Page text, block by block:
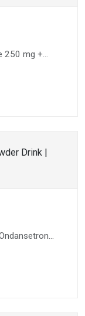
250 mg +
Billion spores